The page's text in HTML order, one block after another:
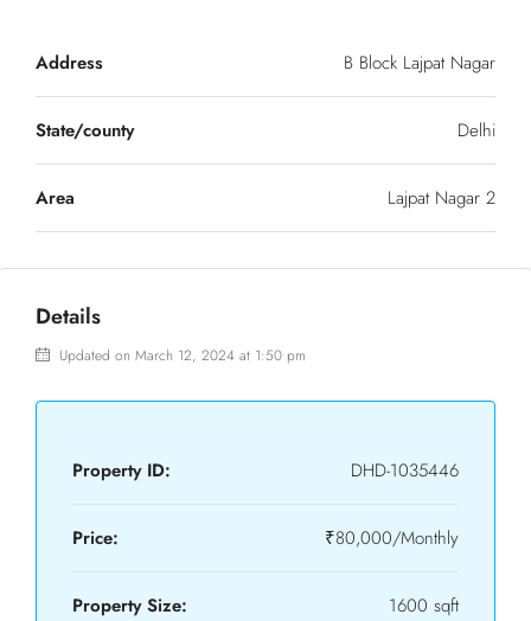
Address B Block Lajpat Nagar
State/county Delhi
Area Lajpat Nagar 2
Details
Updated on March 12, 2024 at 1:50 pm
Property ID: DHD-1035446
Price: ₹80,000/Monthly
Property Size: 1600 sqft